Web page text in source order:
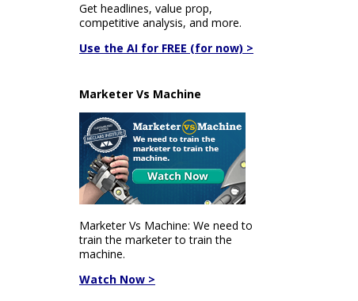
Get headlines, value prop,
competitive analysis, and more.
Use the AI for FREE (for now) >
Marketer Vs Machine
Marketer Vs Machine: We need to
train the marketer to train the
machine.
Watch Now >